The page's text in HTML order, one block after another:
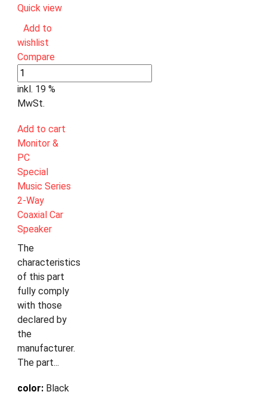
Quick view
Add to
wishlist
Compare
inkl. 19 %
MwSt.
Add to cart
Monitor &
PC
Special
Music Series
2-Way
Coaxial Car
Speaker
The
characteristics
of this part
fully comply
with those
declared by
the
manufacturer.
The part...
color: Black